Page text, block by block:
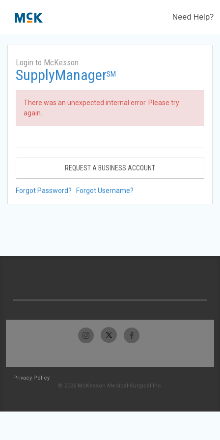
Need Help?
Login to McKesson
SupplyManagerSM
There was an unexpected internal error. Please try
again.
REQUEST A BUSINESS ACCOUNT
Forgot Password? Forgot Username?
Privacy Policy
© 2026 McKesson Medical-Surgical Inc.